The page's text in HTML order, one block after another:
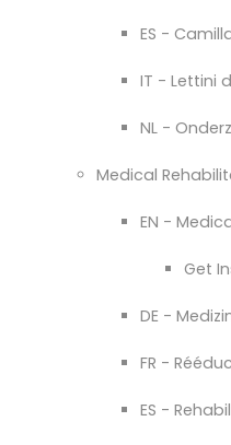
ES -
IT - Lettini
NL -
Medical
EN -
Get
DE -
FR -
ES -